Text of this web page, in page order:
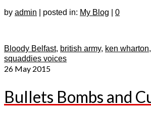
by admin posted in: My Blog 0
Bloody Belfast, british army, ken wharton,
squaddies voices
26 May 2015
Bullets Bombs and